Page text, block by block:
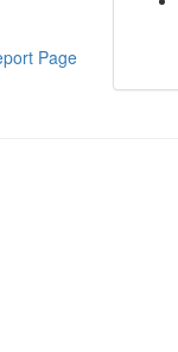
Page